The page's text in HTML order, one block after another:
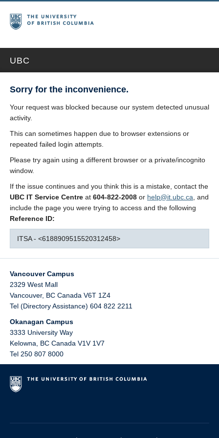
UBC
Sorry for the inconvenience.
Your request was blocked because our system detected unusual
activity.
This can sometimes happen due to browser extensions or
repeated failed login attempts.
Please try again using a different browser or a private/incognito
window.
If the issue continues and you think this is a mistake, contact the
UBC IT Service Centre at 604-822-2008 or help@it.ubc.ca , and
include the page you were trying to access and the following
Reference ID:
ITSA - <6188909515520312458>
Vancouver Campus
2329 West Mall
Vancouver, BC Canada V6T 1Z4
Tel (Directory Assistance) 604 822 2211
Okanagan Campus
3333 University Way
Kelowna
BC Canada V1V 1V7
Tel 250 807 8000